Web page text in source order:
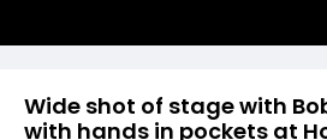
Wide shot of stage with
with hands in pockets at